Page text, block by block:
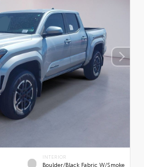
INTERIOR
Boulder/Black Fabric W/Smoke